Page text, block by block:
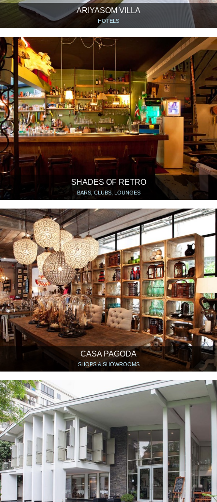
ARIYASOM VILLA
HOTELS
SHADES OF RETRO
BARS, CLUBS, LOUNGES
CASA PAGODA
SHOPS & SHOWROOMS